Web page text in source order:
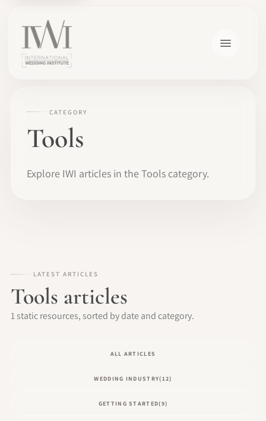
CATEGORY
Tools
Explore IWI articles in the Tools category.
LATEST ARTICLES
Tools articles
1 static resources, sorted by date and category.
ALL ARTICLES
WEDDING INDUSTRY(12)
GETTING STARTED(9)